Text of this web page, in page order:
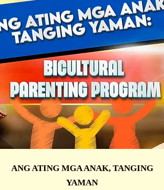
ANG ATING MGA ANAK, TANGING
YAMAN